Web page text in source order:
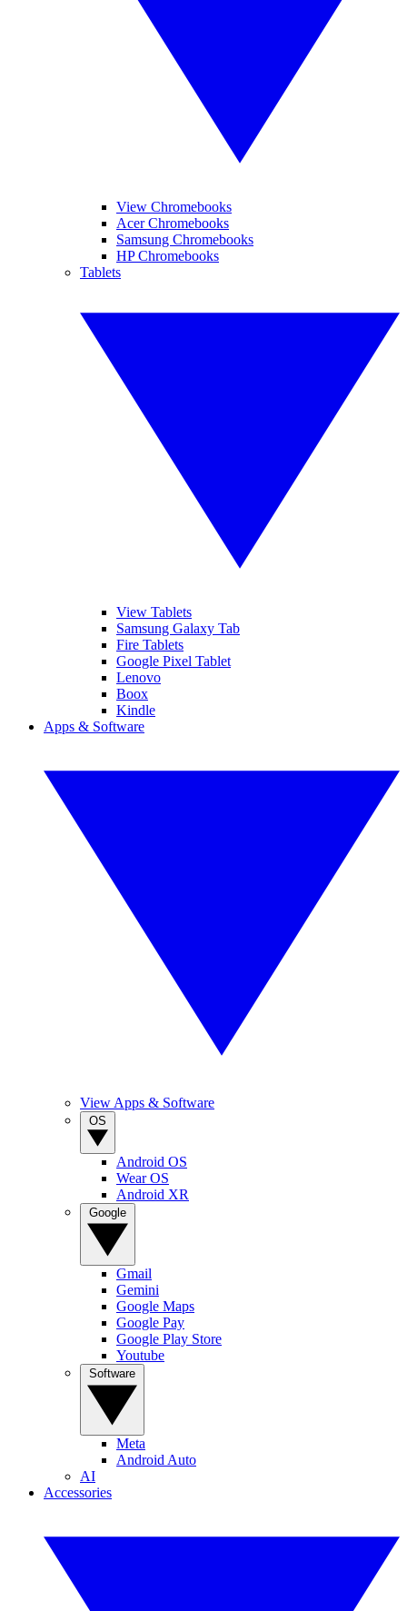
View Chromebooks
Acer Chromebooks
Samsung Chromebooks
HP Chromebooks
Tablets
View Tablets
Samsung Galaxy Tab
Fire Tablets
Google Pixel Tablet
Lenovo
Boox
Kindle
Apps & Software
View Apps & Software
Android OS
Wear OS
Android XR
Gmail
Gemini
Google Maps
Google Pay
Google Play Store
Youtube
Meta
Android Auto
AI
Accessories